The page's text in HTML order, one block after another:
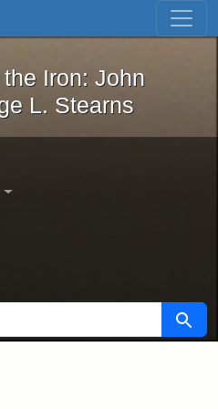
Skip to first result
and the Iron: John
Iron: John
L. Stearns
Search